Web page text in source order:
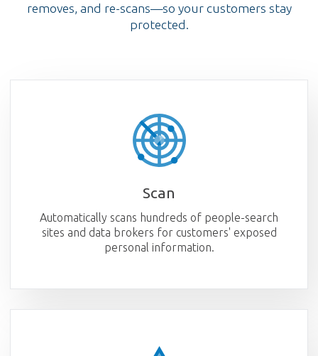
removes, and re-scans—so your customers stay
protected.
Scan
Automatically scans hundreds of people-search
sites and data brokers for customers' exposed
personal information.